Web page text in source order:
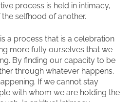
process is held in intimacy,
selfhood of another.
a process that is a celebration
more fully ourselves that we
By finding our capacity to be
through whatever happens,
If we cannot stay
with whom we are holding the